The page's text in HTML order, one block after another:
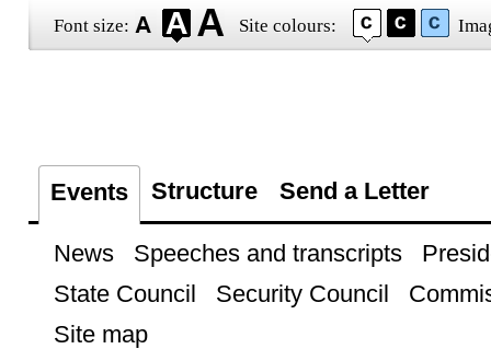
Font size: Site colours:
Events Structure Send a Letter
News Speeches and transcripts
State Council
Security Council
Site map